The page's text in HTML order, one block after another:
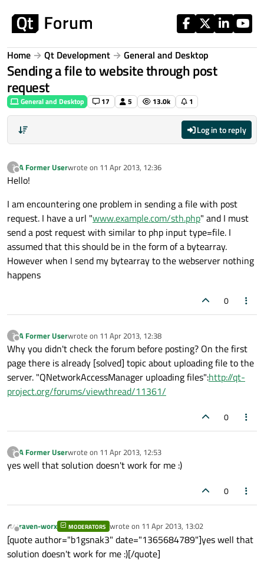
Home Qt Development General and Desktop
Sending a file to website through post
request
General and Desktop 17 5 13.0k 1
Log in to reply
?
Offline
A Former Userwrote on 11 Apr 2013, 12:36
last edited by
Hello!
I am encountering one problem in sending a file with post
request. I have a url "www.example.com/sth.php" and I must
send a post request with similar to php input type=file. I
assumed that this should be in the form of a bytearray.
However when I send my bytearray to the webserver nothing
happens
0
?
Offline
A Former Userwrote on 11 Apr 2013, 12:38
last edited by
Why you didn't check the forum before posting? On the first
page there is already [solved] topic about uploading file to the
server. "QNetworkAccessManager uploading files":http://qt-
project.org/forums/viewthread/11361/
0
?
Offline
A Former Userwrote on 11 Apr 2013, 12:53
last edited by
yes well that solution doesn't work for me :)
0
Offline
raven-worx MODERATORS wrote on 11 Apr 2013, 13:02
last edited by
[quote author="b1gsnak3" date="1365684789"]yes well that
solution doesn't work for me :)[/quote]